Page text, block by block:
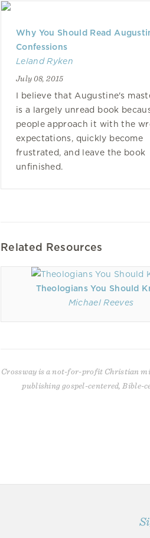
Why You Should Read
Confessions
Leland Ryken
July 08, 2015
I believe that Augustine's
is a largely unread book
people approach it with the
expectations, quickly become
frustrated, and leave the book
unfinished.
Related Resources
Theologians You Should
Michael Reeves
Crossway is a not-for-profit Christian
publishing gospel-centered, Bible-